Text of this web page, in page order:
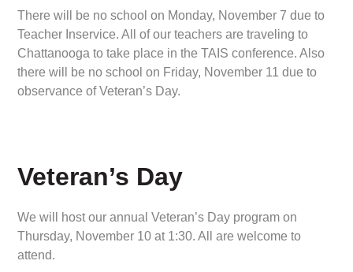
There will be no school on Monday, November 7 due to
Teacher Inservice. All of our teachers are traveling to
Chattanooga to take place in the TAIS conference. Also
there will be no school on Friday, November 11 due to
observance of Veteran’s Day.
Veteran’s Day
We will host our annual Veteran’s Day program on
Thursday, November 10 at 1:30. All are welcome to
attend.